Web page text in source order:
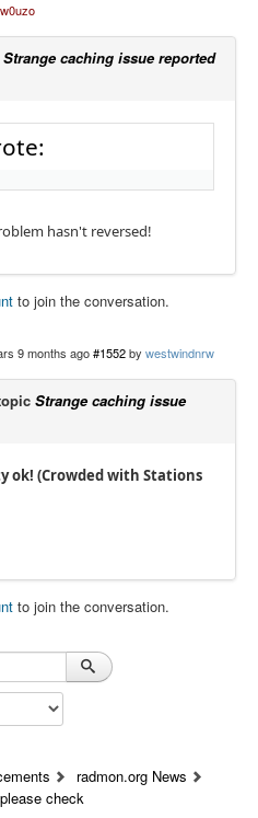
Strange caching issue reported
hasn't reversed!
to join the conversation.
9 months ago #1552 by westwindnrw
Strange caching issue
ok! (Crowded with Stations
to join the conversation.
radmon.org News
check